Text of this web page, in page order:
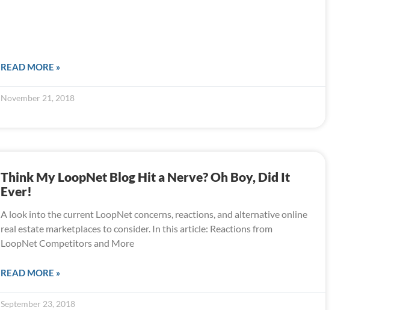
READ MORE »
November 21, 2018
Think My LoopNet Blog Hit a Nerve? Oh Boy, Did It
Ever!
A look into the current LoopNet concerns, reactions, and alternative online
real estate marketplaces to consider. In this article: Reactions from
LoopNet Competitors and More
READ MORE »
September 23, 2018